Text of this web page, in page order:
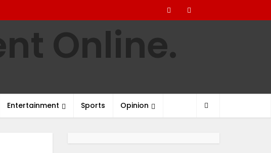
Entertainment Sports Opinion